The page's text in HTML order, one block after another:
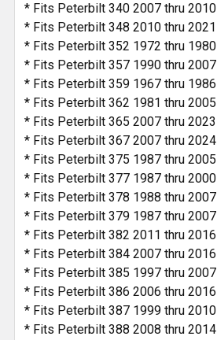
* Fits Peterbilt 340 2007 thru 2010
* Fits Peterbilt 348 2010 thru 2021
* Fits Peterbilt 352 1972 thru 1980
* Fits Peterbilt 357 1990 thru 2007
* Fits Peterbilt 359 1967 thru 1986
* Fits Peterbilt 362 1981 thru 2005
* Fits Peterbilt 365 2007 thru 2023
* Fits Peterbilt 367 2007 thru 2024
* Fits Peterbilt 375 1987 thru 2005
* Fits Peterbilt 377 1987 thru 2000
* Fits Peterbilt 378 1988 thru 2007
* Fits Peterbilt 379 1987 thru 2007
* Fits Peterbilt 382 2011 thru 2016
* Fits Peterbilt 384 2007 thru 2016
* Fits Peterbilt 385 1997 thru 2007
* Fits Peterbilt 386 2006 thru 2016
* Fits Peterbilt 387 1999 thru 2010
* Fits Peterbilt 388 2008 thru 2014